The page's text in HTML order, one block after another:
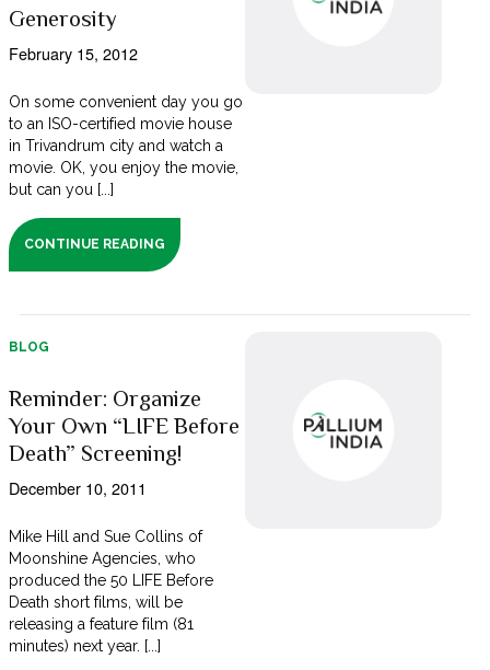
Generosity
February 15, 2012
On some convenient day you go
to an ISO-certified movie house
in Trivandrum city and watch a
movie. OK, you enjoy the movie,
but can you [...]
CONTINUE READING
BLOG
Reminder: Organize
Your Own “LIFE Before
Death” Screening!
December 10, 2011
Mike Hill and Sue Collins of
Moonshine Agencies, who
produced the 50 LIFE Before
Death short films, will be
releasing a feature film (81
minutes) next year. [...]